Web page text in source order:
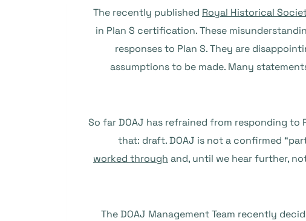
The recently published Royal Historical
in Plan S certification. These
responses to Plan S. They are
assumptions to be made. Many
So far DOAJ has refrained from responding
that: draft. DOAJ is not a confirmed
worked through and, until we hear further,
The DOAJ Management Team recently